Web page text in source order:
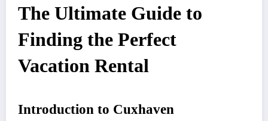
The Ultimate Guide to
Finding the Perfect
Vacation Rental
Introduction to Cuxhaven